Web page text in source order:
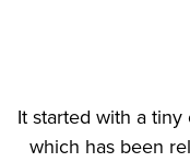
It started with a tiny
which has been